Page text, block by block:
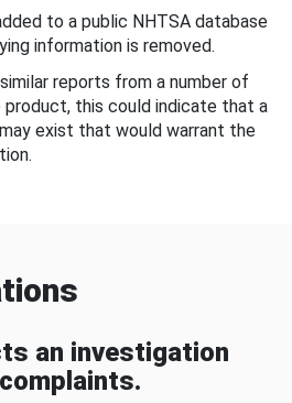
to a public NHTSA database
information is removed.
reports from a number of
this could indicate that a
exist that would warrant the
an investigation